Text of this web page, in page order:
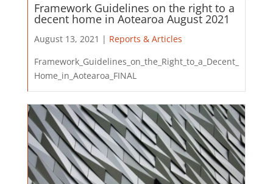
Framework Guidelines on the right to a
decent home in Aotearoa August 2021
August 13, 2021 | Reports & Articles
Framework_Guidelines_on_the_Right_to_a_Decent_
Home_in_Aotearoa_FINAL